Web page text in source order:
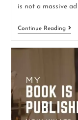
is not a massive
Continue Reading